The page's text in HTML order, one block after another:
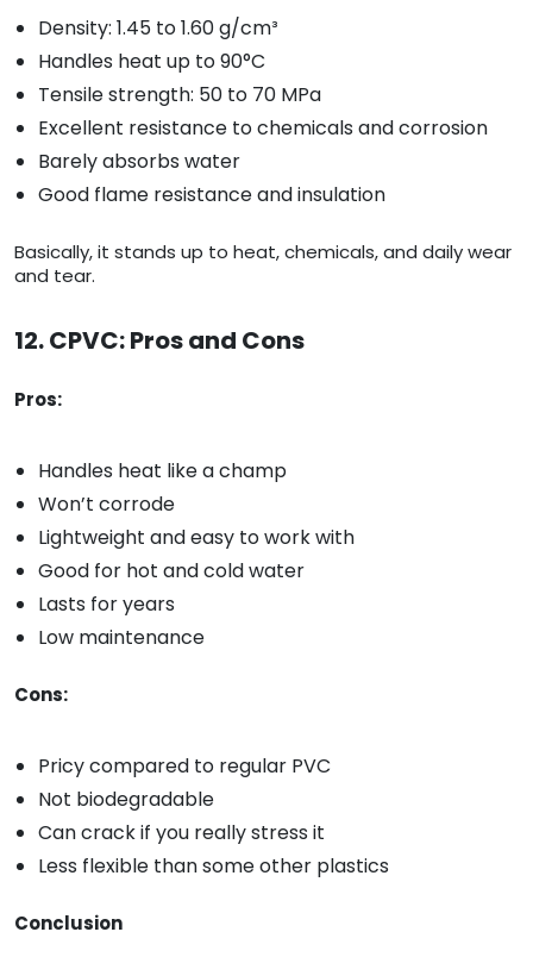
Density: 1.45 to 1.60 g/cm³
Handles heat up to 90°C
Tensile strength: 50 to 70 MPa
Excellent resistance to chemicals and corrosion
Barely absorbs water
Good flame resistance and insulation
Basically, it stands up to heat, chemicals, and daily wear
and tear.
12. CPVC: Pros and Cons
Pros:
Handles heat like a champ
Won’t corrode
Lightweight and easy to work with
Good for hot and cold water
Lasts for years
Low maintenance
Cons:
Pricy compared to regular PVC
Not biodegradable
Can crack if you really stress it
Less flexible than some other plastics
Conclusion